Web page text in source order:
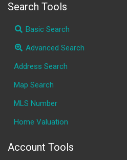
Search Tools
Basic Search
Advanced Search
Address Search
Map Search
MLS Number
Home Valuation
Account Tools